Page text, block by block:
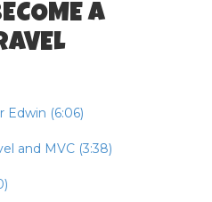
A
Edwin (6:06)
and MVC (3:38)